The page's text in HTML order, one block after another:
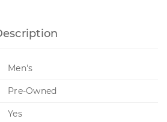
Men's
Pre-Owned
Yes